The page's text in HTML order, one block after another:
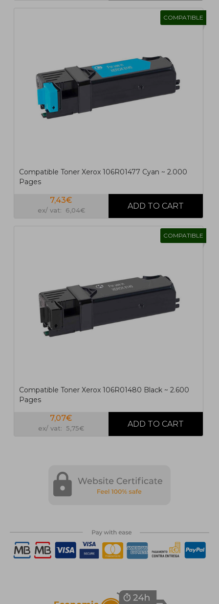
COMPATIBLE
Compatible Toner Xerox 106R01477 Cyan ~ 2.000
Pages
7,43€
ex/ vat: 6,04€
COMPATIBLE
Compatible Toner Xerox 106R01480 Black ~ 2.600
Pages
7,07€
ex/ vat: 5,75€